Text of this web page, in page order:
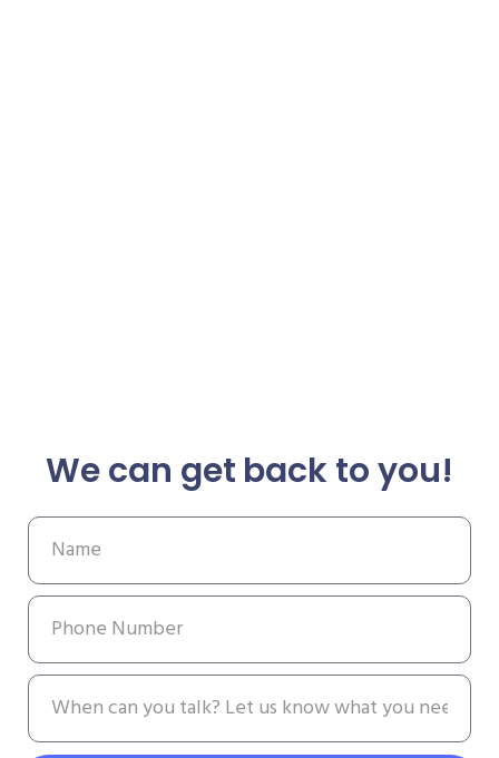
We can get back to you!